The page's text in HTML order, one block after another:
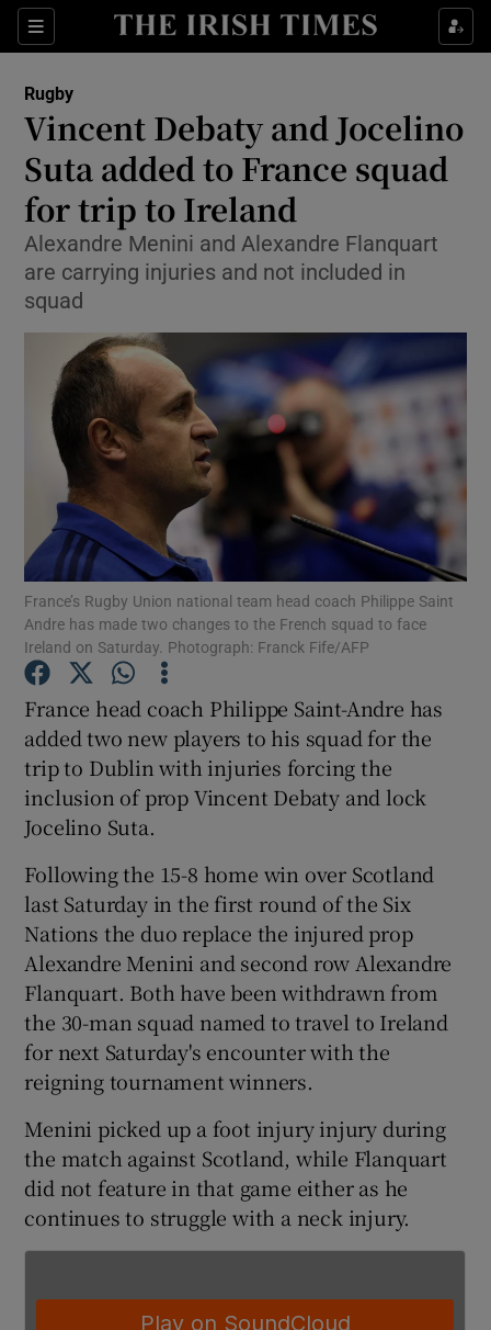
Sections
Show Property sub sections
Show Health sub sections
Show Life & Style sub sections
Show Culture sub sections
Show Environment sub sections
Show Technology sub sections
Show Science sub sections
Show Motors sub sections
Show Podcasts sub sections
Show Gaeilge sub sections
Show History sub sections
Show Sponsored sub sections
Rugby
Vincent Debaty and Jocelino
Suta added to France squad
for trip to Ireland
Alexandre Menini and Alexandre Flanquart
are carrying injuries and not included in
squad
France’s Rugby Union national team head coach Philippe Saint
Andre has made two changes to the French squad to face
Ireland on Saturday. Photograph: Franck Fife/AFP
France head coach Philippe Saint-Andre has
added two new players to his squad for the
trip to Dublin with injuries forcing the
inclusion of prop Vincent Debaty and lock
Jocelino Suta.
Following the 15-8 home win over Scotland
last Saturday in the first round of the Six
Nations the duo replace the injured prop
Alexandre Menini and second row Alexandre
Flanquart. Both have been withdrawn from
the 30-man squad named to travel to Ireland
for next Saturday's encounter with the
reigning tournament winners.
Menini picked up a foot injury injury during
the match against Scotland, while Flanquart
did not feature in that game either as he
continues to struggle with a neck injury.